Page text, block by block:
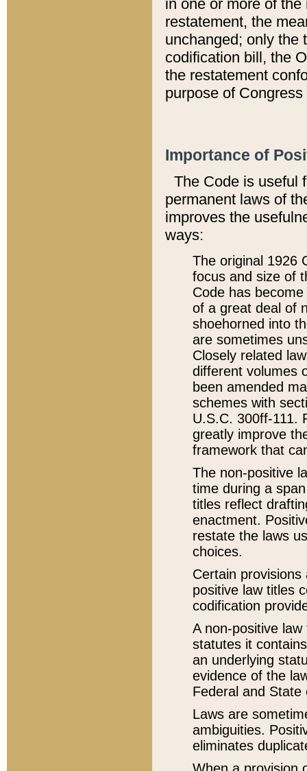
in one or more of
restatement, the
unchanged; only the
codification bill, the
the restatement
purpose of
Importance of
The Code is useful
permanent laws of
improves the
ways:
The original 1926
focus and size of
Code has
of a great deal of
shoehorned into
are sometimes
Closely related
different volumes
been amended
schemes with
U.S.C. 300ff-111.
greatly improve
framework that
The non-positive
time during a
titles reflect
enactment.
restate the laws
choices.
Certain
positive law titles
codification
A non-positive
statutes it
an underlying
evidence of the
Federal and State
Laws are
ambiguities.
eliminates